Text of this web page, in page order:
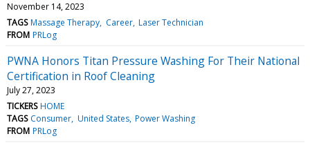
November 14, 2023
TAGS Massage Therapy Career Laser Technician
FROM PRLog
PWNA Honors Titan Pressure Washing For Their National
Certification in Roof Cleaning
July 27, 2023
TICKERS HOME
TAGS Consumer United States Power Washing
FROM PRLog